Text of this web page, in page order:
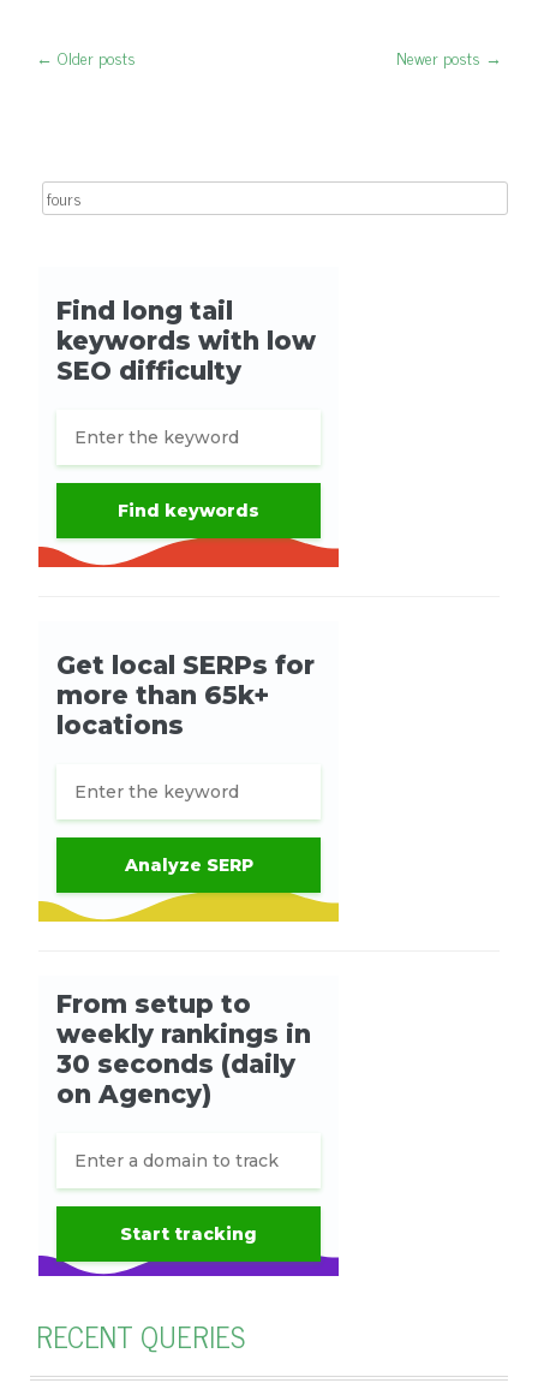
← Older posts Newer posts →
Search for:
RECENT QUERIES